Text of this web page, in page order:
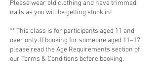
Please wear old clothing and have trimmed
nails as you will be getting stuck in!
** This class is for participants aged 11 and
over only. If booking for someone aged 11–17,
please read the Age Requirements section of
our Terms & Conditions before booking.